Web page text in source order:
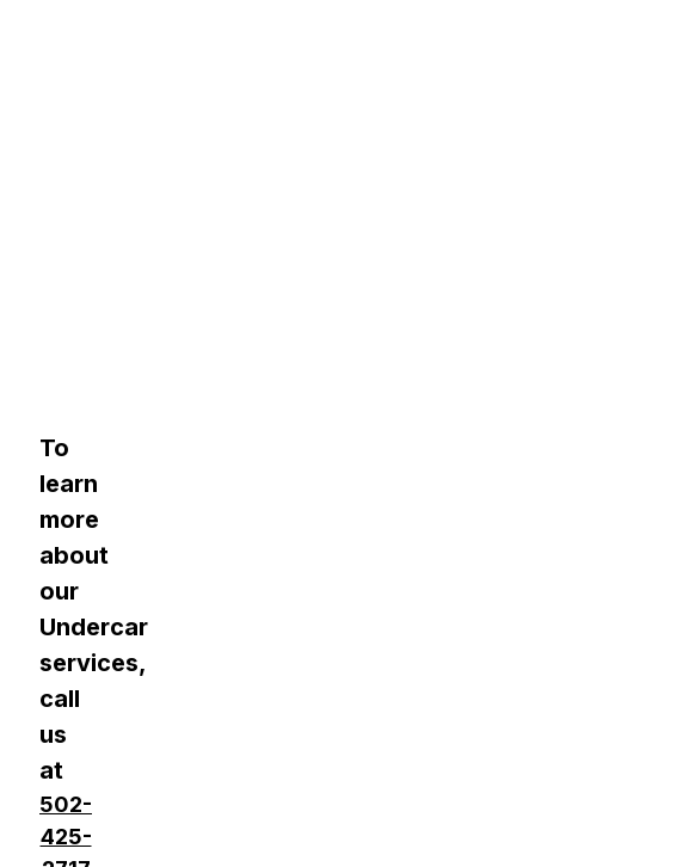
To
learn
more
about
our
Undercar
services,
call
us
at
502-
425-